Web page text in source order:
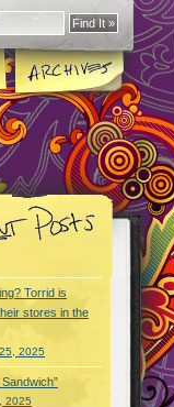
Torrid is
stores in the
2025
2025